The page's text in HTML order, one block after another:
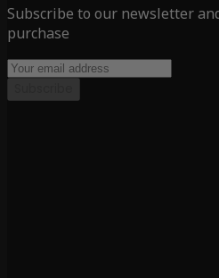
Subscribe to our newsletter
purchase